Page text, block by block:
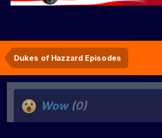
Dukes of Hazzard Episodes
Wow (0)